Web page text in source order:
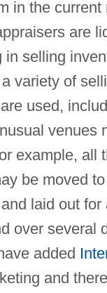
in the current
are
in selling
variety of
used,
venues
example, all
be moved
laid out for
over several
added
and